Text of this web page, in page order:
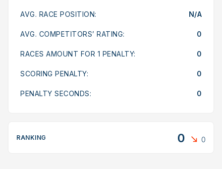
AVG. RACE POSITION: N/A
AVG. COMPETITORS’ RATING: 0
RACES AMOUNT FOR 1 PENALTY: 0
SCORING PENALTY: 0
PENALTY SECONDS: 0
RANKING 0 0